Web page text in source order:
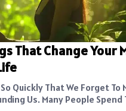
That Change Your
Quickly That We Forget To
Us. Many People Spend